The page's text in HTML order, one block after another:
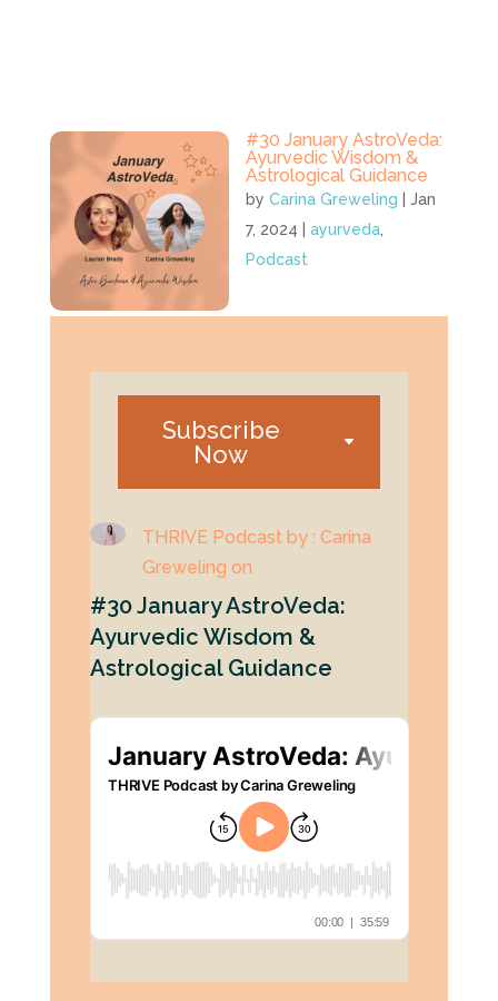
#30 January AstroVeda:
Ayurvedic Wisdom &
Astrological Guidance
byCarina Greweling |Jan
7, 2024 |ayurveda
Podcast
Subscribe
Now
THRIVE Podcast by : Carina
Greweling on
#30 January AstroVeda:
Ayurvedic Wisdom &
Astrological Guidance